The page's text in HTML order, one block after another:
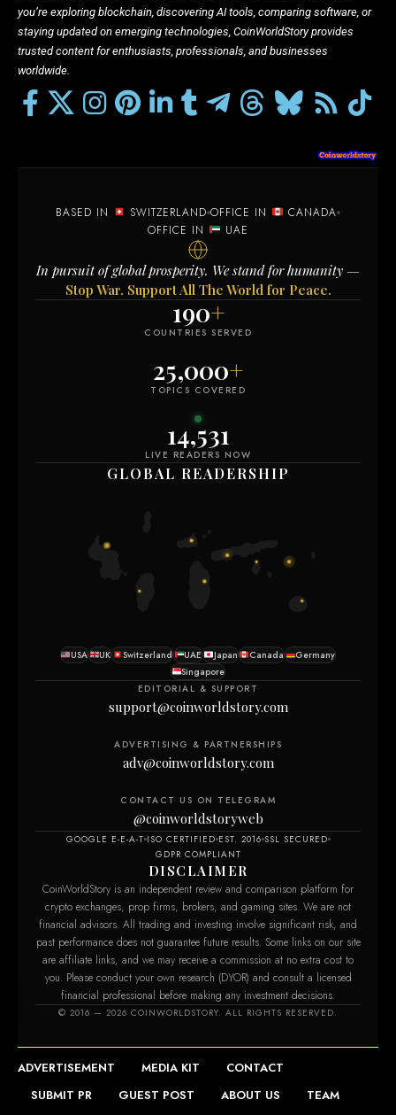
you’re exploring blockchain, discovering AI tools, comparing software, or
staying updated on emerging technologies, CoinWorldStory provides
trusted content for enthusiasts, professionals, and businesses
worldwide.
BASED IN SWITZERLAND OFFICE IN
CANADA
OFFICE IN
UAE
In pursuit of global prosperity. We stand for humanity —
Stop War. Support All The World for Peace.
190+
COUNTRIES SERVED
25,000+
TOPICS COVERED
14,531
LIVE READERS NOW
GLOBAL READERSHIP
USA UK Switzerland UAE Japan Canada
Germany
Singapore
EDITORIAL & SUPPORT
support@coinworldstory.com
ADVERTISING & PARTNERSHIPS
adv@coinworldstory.com
CONTACT US ON TELEGRAM
@coinworldstoryweb
GOOGLE E-E-A-T ISO CERTIFIED EST. 2016 SSL SECURED
GDPR COMPLIANT
DISCLAIMER
CoinWorldStory is an independent review and comparison platform for
crypto exchanges, prop firms, brokers, and gaming sites. We are not
financial advisors. All trading and investing involve significant risk, and
past performance does not guarantee future results. Some links on our site
are affiliate links, and we may receive a commission at no extra cost to
you. Please conduct your own research (DYOR) and consult a licensed
financial professional before making any investment decisions.
© 2016 — 2026 COINWORLDSTORY. ALL RIGHTS RESERVED.
ADVERTISEMENT MEDIA KIT
CONTACT
SUBMIT PR
GUEST POST ABOUT US
TEAM